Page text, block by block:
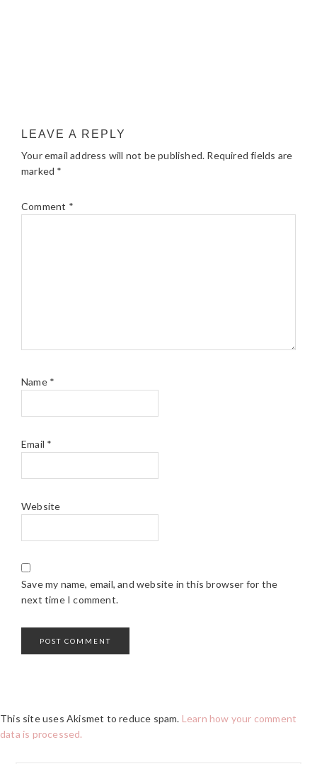
LEAVE A REPLY
Your email address will not be published. Required fields are
marked *
Comment *
Name *
Email *
Website
Save my name, email, and website in this browser for the
next time I comment.
This site uses Akismet to reduce spam. Learn how your comment
data is processed.